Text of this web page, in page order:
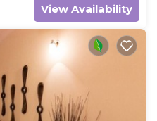
View Availability